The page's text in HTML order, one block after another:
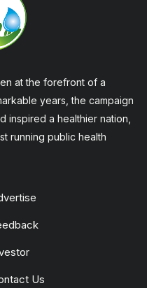
at the forefront of a
years, the campaign
inspired a healthier nation,
running public health
Us